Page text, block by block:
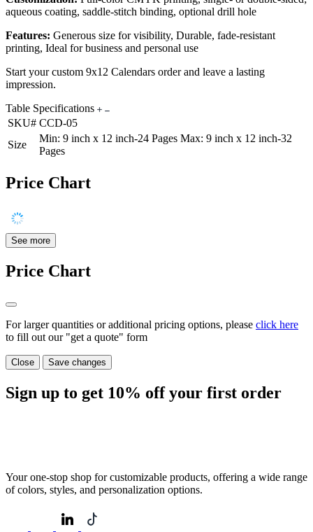
aqueous coating, saddle-stitch binding, optional drill hole
Features: Generous size for visibility, Durable, fade-resistant
printing, Ideal for business and personal use
Start your custom 9x12 Calendars order and leave a lasting
impression.
Table Specifications
SKU# CCD-05
Size
Min: 9 inch x 12 inch-24 Pages Max: 9 inch x 12 inch-32
Pages
Price Chart
See more
Price Chart
For larger quantities or additional pricing options, please click here
to fill out our "get a quote" form
Close Save changes
Sign up to get 10% off your first order
Your one-stop shop for customizable products, offering a wide range
of colors, styles, and personalization options.